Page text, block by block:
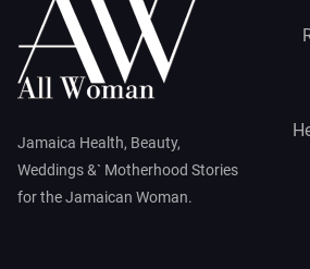
Jamaica Health, Beauty,
Weddings &` Motherhood Stories
for the Jamaican Woman.